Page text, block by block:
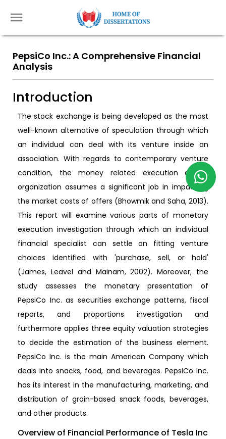
PepsiCo Inc.: A Comprehensive Financial
Analysis
Introduction
The stock exchange is being developed as the most
well-known alternative of speculation through which
an individual can deal with its venture inside an
association. With regards to contemporary venture
condition, the money related execution of an
organization assumes a significant job in impacting
the market costs of offers (Bhowmik and Saha, 2013).
This report will examine various parts of monetary
execution investigation through which an individual
financial specialist can settle on fitting venture
choices identified with 'purchase, sell, or hold'
(James, Leavel and Mainam, 2002). Moreover, the
study assesses the monetary presentation of
PepsiCo Inc. as securities exchange patterns, fiscal
reports, and proportions investigation and
furthermore applies three equity valuation strategies
to decide the estimation of the business element.
PepsiCo Inc. is the main American Company which
deals into snacks, food, and beverages. PepsiCo Inc.
has its interest in the manufacturing, marketing, and
distribution of grain-based snack foods, beverages,
and other products.
Overview of Financial Performance of Tesla Inc